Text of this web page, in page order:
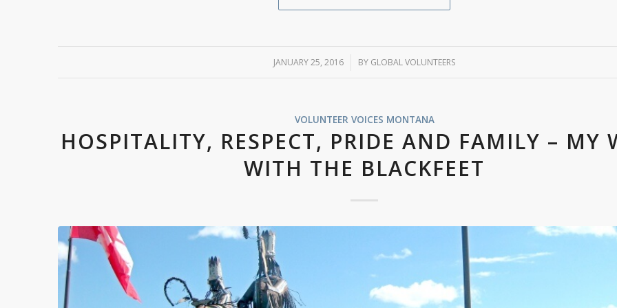
JANUARY 25, 2016
/ BY GLOBAL VOLUNTEERS
VOLUNTEER VOICES MONTANA
HOSPITALITY, RESPECT, PRIDE AND FAMILY – MY
WITH THE BLACKFEET